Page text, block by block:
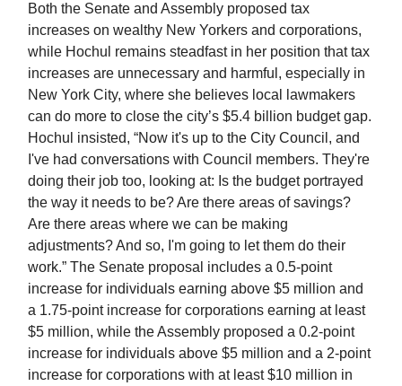
Both the Senate and Assembly proposed tax
increases on wealthy New Yorkers and corporations,
while Hochul remains steadfast in her position that tax
increases are unnecessary and harmful, especially in
New York City, where she believes local lawmakers
can do more to close the city’s $5.4 billion budget gap.
Hochul insisted, “Now it's up to the City Council, and
I've had conversations with Council members. They're
doing their job too, looking at: Is the budget portrayed
the way it needs to be? Are there areas of savings?
Are there areas where we can be making
adjustments? And so, I'm going to let them do their
work.” The Senate proposal includes a 0.5-point
increase for individuals earning above $5 million and
a 1.75-point increase for corporations earning at least
$5 million, while the Assembly proposed a 0.2-point
increase for individuals above $5 million and a 2-point
increase for corporations with at least $10 million in